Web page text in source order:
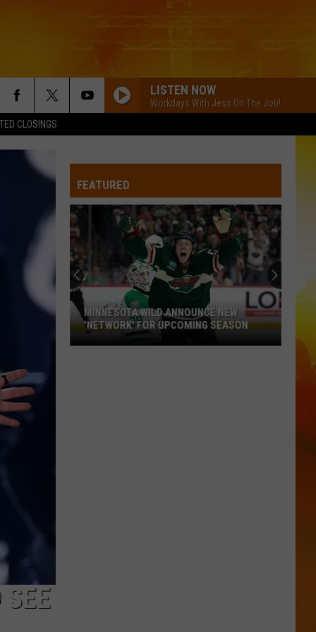
CLOSINGS
LISTEN NOW
Workdays With Jess On The Job!
FEATURED
MINNESOTA WILD ANNOUNCE NEW
'NETWORK' FOR UPCOMING SEASON